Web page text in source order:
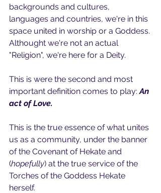
backgrounds and cultures,
languages and countries, we're in this
space united in worship or a Goddess.
Althought we're not an actual
"Religion", we're here for a Deity.
This is were the second and most
important definition comes to play: An
act of Love.
This is the true essence of what unites
us as a community, under the banner
of the Covenant of Hekate and
(hopefully) at the true service of the
Torches of the Goddess Hekate
herself.